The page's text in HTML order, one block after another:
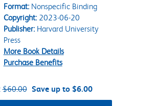
Format:Nonspecific Binding
Copyright:2023-06-20
Publisher:Harvard University
Press
More Book Details
Purchase Benefits
$60.00 Save up to $6.00